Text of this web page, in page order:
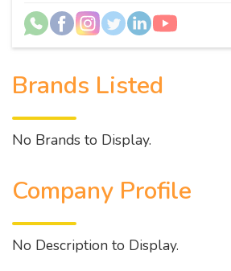
Brands Listed
No Brands to Display.
Company Profile
No Description to Display.